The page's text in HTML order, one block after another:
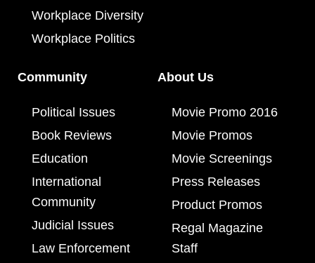
Workplace Diversity
Workplace Politics
Community
Political Issues
Book Reviews
Education
International
Community
Judicial Issues
Law Enforcement
About Us
Movie Promo 2016
Movie Promos
Movie Screenings
Press Releases
Product Promos
Regal Magazine
Staff